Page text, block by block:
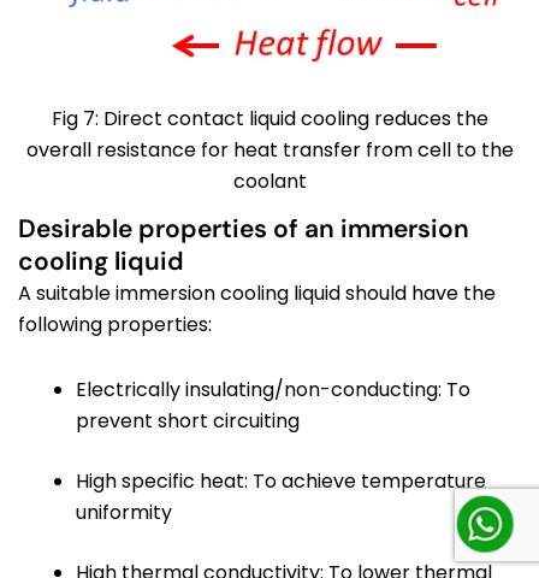
Fig 7: Direct contact liquid cooling reduces the
overall resistance for heat transfer from cell to the
coolant
Desirable properties of an immersion
cooling liquid
A suitable immersion cooling liquid should have the
following properties:
Electrically insulating/non-conducting: To
prevent short circuiting
High specific heat: To achieve temperature
uniformity